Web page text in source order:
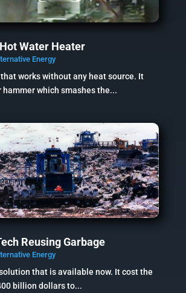
Water Heater
Energy
works without any heat source. It
which smashes the...
Reusing Garbage
Energy
that is available now. It cost the
billion dollars to...